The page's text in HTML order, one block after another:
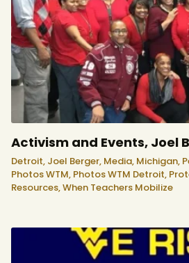
Activism and Events, Joel
Detroit, Joel Berger, Media, Michigan,
Photos WTM, Photos WTM Detroit,
Resources,When Teachers Mobilize